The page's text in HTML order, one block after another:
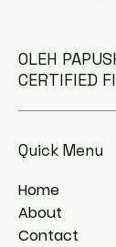
OLEH
CERTIFIED
Quick Menu
Home
About
Contact